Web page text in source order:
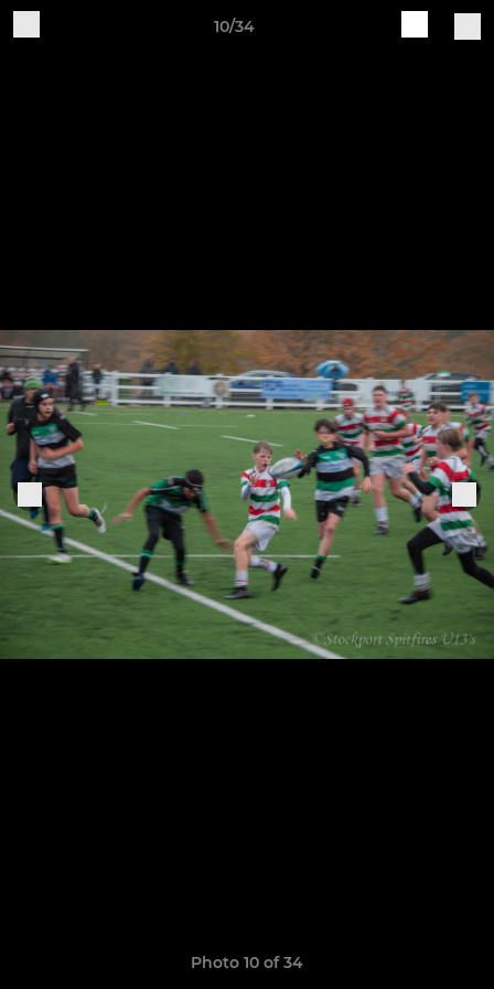
10/34
Photo 10 of 34